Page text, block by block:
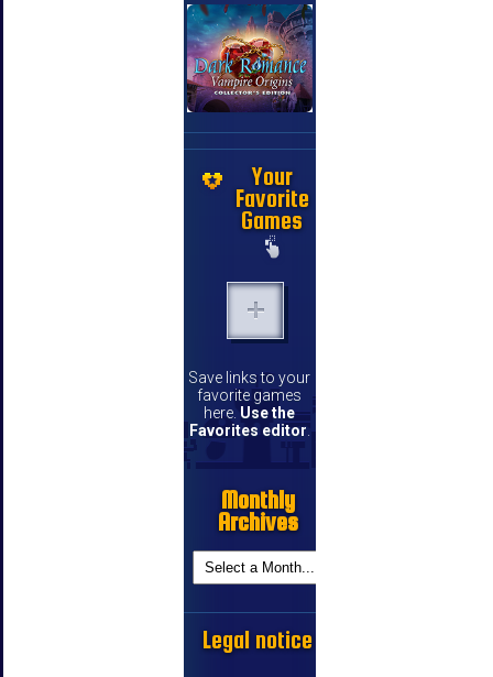
Your
Favorite
Games
Save links to your
favorite games
here. Use the
Favorites editor
Monthly
Archives
Legal notice